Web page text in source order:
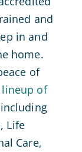
and
in and
home.
of
of
Life
Care,